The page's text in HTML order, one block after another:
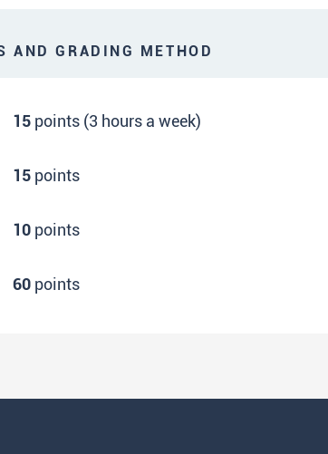
AND GRADING METHOD
15 points (3 hours a week)
15 points
10 points
60 points